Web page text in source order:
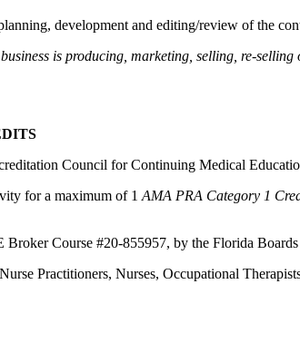
development and editing/review of the
is producing, marketing, selling, re-
Council for Continuing Medical
for a maximum of 1 AMA PRA Category 1
Course #20-855957, by the Florida
Practitioners, Nurses, Occupational